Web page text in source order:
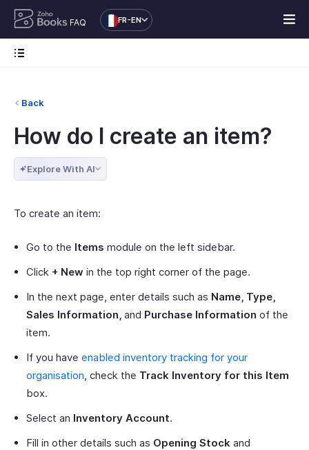
FAQ FR-EN
Back
How do I create an item?
Explore With AI
To create an item:
Go to the Items module on the left sidebar.
Click + New in the top right corner of the page.
In the next page, enter details such as Name, Type,
Sales Information, and Purchase Information of the
item.
If you have enabled inventory tracking for your
organisation, check the Track Inventory for this Item
box.
Select an Inventory Account.
Fill in other details such as Opening Stock and